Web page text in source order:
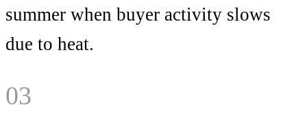
summer when buyer activity slows
due to heat.
03